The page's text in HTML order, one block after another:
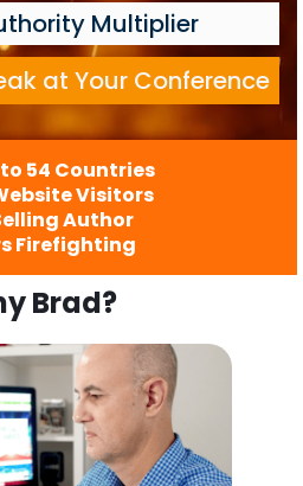
Multiplier
at Your Conference
54 Countries
Visitors
Author
Firefighting
Brad?